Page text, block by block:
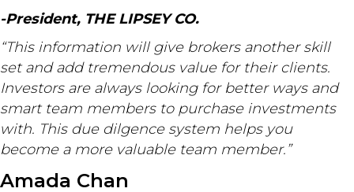
-President, THE LIPSEY CO.
“This information will give brokers another skill
set and add tremendous value for their clients.
Investors are always looking for better ways and
smart team members to purchase investments
with. This due dilgence system helps you
become a more valuable team member.”
Amada Chan